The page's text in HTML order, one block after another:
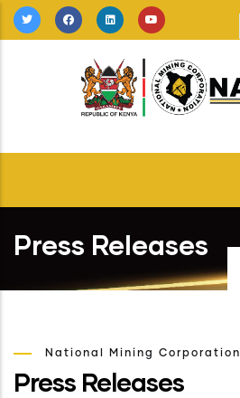
Skip
Press Releases
National Mining Corporation
Press Releases